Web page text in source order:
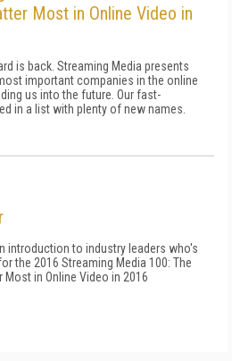
Most in Online Video in
is back. Streaming Media presents
important companies in the online
us into the future. Our fast-
in a list with plenty of new names.
introduction to industry leaders who's
the 2016 Streaming Media 100: The
in Online Video in 2016